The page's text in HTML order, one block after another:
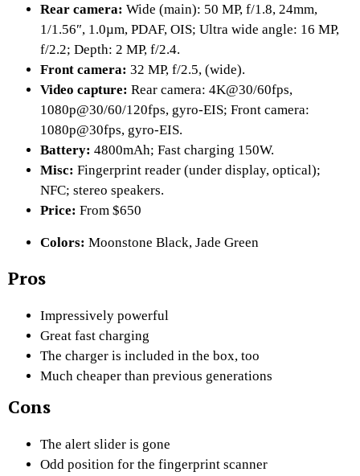
Rear camera: Wide (main): 50 MP, f/1.8, 24mm,
1/1.56″, 1.0µm, PDAF, OIS; Ultra wide angle: 16 MP,
f/2.2; Depth: 2 MP, f/2.4.
Front camera: 32 MP, f/2.5, (wide).
Video capture: Rear camera: 4K@30/60fps,
1080p@30/60/120fps, gyro-EIS; Front camera:
1080p@30fps, gyro-EIS.
Battery: 4800mAh; Fast charging 150W.
Misc: Fingerprint reader (under display, optical);
NFC; stereo speakers.
Price: From $650
Colors: Moonstone Black, Jade Green
Pros
Impressively powerful
Great fast charging
The charger is included in the box, too
Much cheaper than previous generations
Cons
The alert slider is gone
Odd position for the fingerprint scanner